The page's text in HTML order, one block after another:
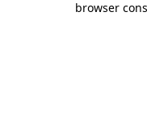
browser